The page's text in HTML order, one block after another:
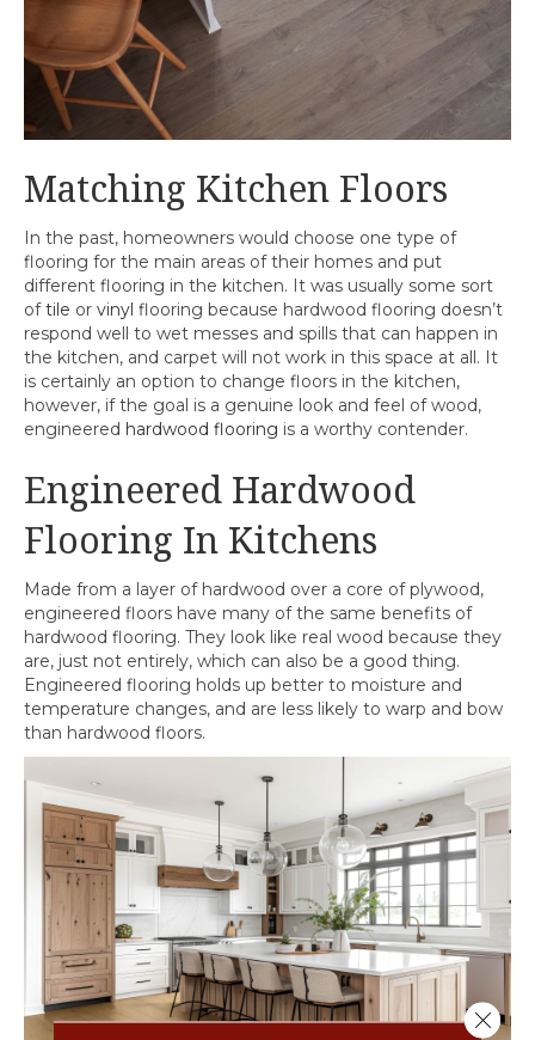
Matching Kitchen Floors
In the past, homeowners would choose one type of
flooring for the main areas of their homes and put
different flooring in the kitchen. It was usually some sort
oftile or vinyl flooring because hardwood flooring doesn’t
respond well to wet messes and spills that can happen in
the kitchen, and carpet will not work in this space at all. It
is certainly an option to change floors in the kitchen,
however, if the goal is a genuine look and feel of wood,
engineered hardwood flooring is a worthy contender.
Engineered Hardwood
Flooring In Kitchens
Made from a layer of hardwood over a core of plywood,
engineered floors have many of the same benefits of
hardwood flooring. They look like real wood because they
are, just not entirely, which can also be a good thing.
Engineered flooring holds up better to moisture and
temperature changes, and are less likely to warp and bow
than hardwood floors.
Close